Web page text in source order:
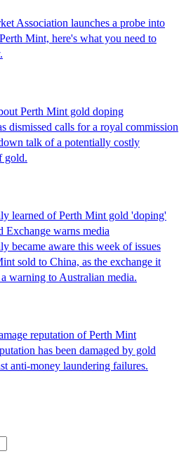
Association launches a probe into
Mint, here's what you need to
Perth Mint gold doping
dismissed calls for a royal commission
talk of a potentially costly
gold.
learned of Perth Mint gold 'doping'
Exchange warns media
became aware this week of issues
sold to China, as the exchange it
warning to Australian media.
reputation of Perth Mint
has been damaged by gold
anti-money laundering failures.